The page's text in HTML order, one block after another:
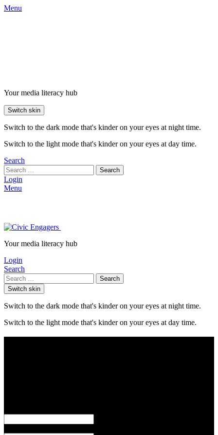
Menu
Your media literacy hub
Switch skin
Switch to the dark mode that's kinder on your eyes at night time.
Switch to the light mode that's kinder on your eyes at day time.
Search
Search
Login
Menu
Your media literacy hub
Login
Search
Search
Switch skin
Switch to the dark mode that's kinder on your eyes at night time.
Switch to the light mode that's kinder on your eyes at day time.